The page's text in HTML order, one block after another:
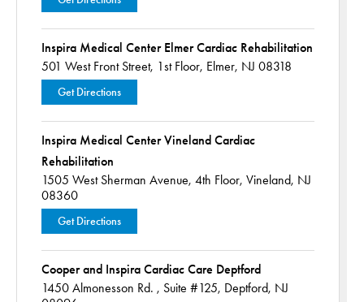
Get Directions
501 West Front Street, 1st Floor, Elmer, NJ 08318
Inspira Medical Center Elmer Cardiac Rehabilitation
Get Directions
1505 West Sherman Avenue, 4th Floor, Vineland, NJ
08360
Inspira Medical Center Vineland Cardiac
Rehabilitation
1450 Almonesson Rd. , Suite #125, Deptford, NJ
Cooper and Inspira Cardiac Care Deptford